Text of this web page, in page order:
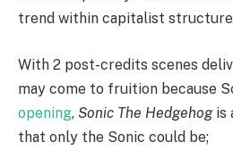
trend within capitalist
With 2 post-credits scenes
may come to fruition because
opening, Sonic The Hedgehog is
that only the Sonic could be;